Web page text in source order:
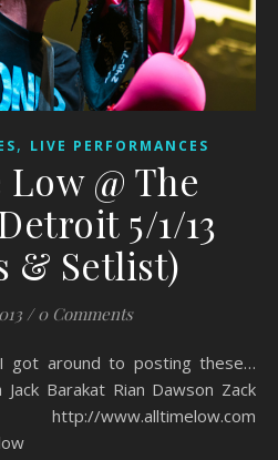
, LIVE PERFORMANCES
@ The
5/1/13
& Setlist)
/ 0 Comments
Jack Barakat Rian Dawson Zack